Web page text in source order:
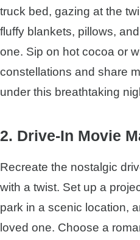
truck bed, gazing at the
fluffy blankets, pillows,
one. Sip on hot cocoa or
constellations and share
under this breathtaking
2. Drive-In Movie
Recreate the nostalgic
with a twist. Set up a
park in a scenic location,
loved one. Choose a